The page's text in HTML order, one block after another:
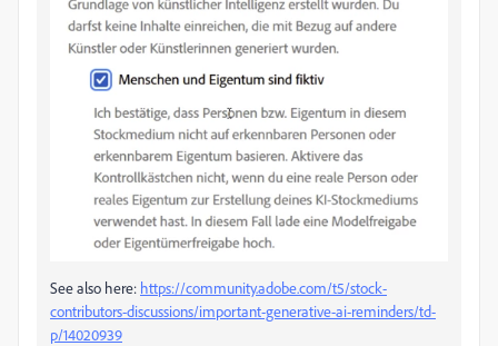
See also here: https://community.adobe.com/t5/stock-
contributors-discussions/important-generative-ai-reminders/td-
p/14020939